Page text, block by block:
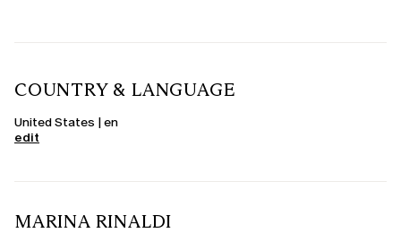
COUNTRY & LANGUAGE
United States | en
edit
MARINA RINALDI